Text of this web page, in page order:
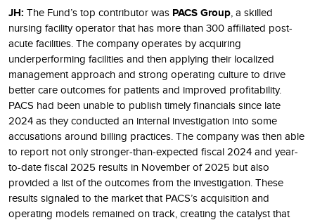
JH: The Fund’s top contributor was PACS Group , a skilled
nursing facility operator that has more than 300 affiliated post-
acute facilities. The company operates by acquiring
underperforming facilities and then applying their localized
management approach and strong operating culture to drive
better care outcomes for patients and improved profitability.
PACS had been unable to publish timely financials since late
2024 as they conducted an internal investigation into some
accusations around billing practices. The company was then able
to report not only stronger-than-expected fiscal 2024 and year-
to-date fiscal 2025 results in November of 2025 but also
provided a list of the outcomes from the investigation. These
results signaled to the market that PACS’s acquisition and
operating models remained on track, creating the catalyst that